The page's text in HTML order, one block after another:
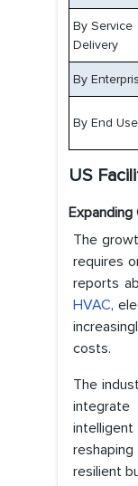
By Service
Delivery
By
By End
US
Expanding
The
requires
reports
HVAC,
costs.
The
integrate
resilient